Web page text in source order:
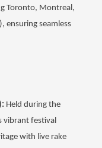
Toronto, Montreal,
ensuring seamless
Held during the
vibrant festival
with live rake